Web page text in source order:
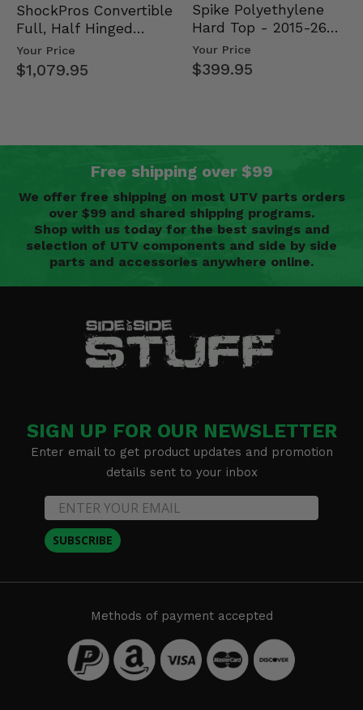
ShockPros Convertible
Full, Half Hinged
Doors - 2013-19 Ful…
Your Price
$1,079.95
Spike Polyethylene
Hard Top - 2015-26
Mid Size Polaris
Rang…
Your Price
$399.95
Free shipping over $99
We offer free shipping on most UTV parts orders
over $99 and shared shipping programs.
Shop with us today for the best savings and
selection of UTV components and side by side
parts and accessories anywhere online.
SIGN UP FOR OUR NEWSLETTER
Enter email to get product updates and promotion
details sent to your inbox
SUBSCRIBE
Methods of payment accepted